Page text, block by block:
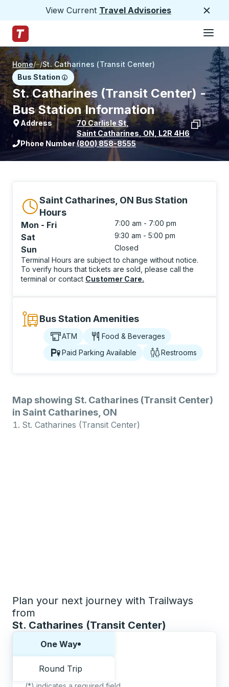
View Current Travel Advisories
Trailways Home Page
Home/ /St. Catharines (Transit Center)
Bus Station
St. Catharines (Transit Center) -
Bus Station Information
Address 70 Carlisle St,
Saint Catharines ON L2R 4H6
View stop location on Google Maps
Phone Number(800) 858-8555
Saint Catharines, ON Bus Station
Hours
Mon - Fri 7:00 am - 7:00 pm
Sat 9:30 am - 5:00 pm
Sun
Closed
Terminal Hours are subject to change without notice.
To verify hours that tickets are sold, please call the
terminal or contact Customer Care.
Bus Station Amenities
ATM
Food & Beverages
Paid Parking Available
Restrooms
Map showing St. Catharines (Transit Center)
in Saint Catharines, ON
St. Catharines (Transit Center)
Plan your next journey with Trailways
from
St. Catharines (Transit Center)
One Way
Round Trip